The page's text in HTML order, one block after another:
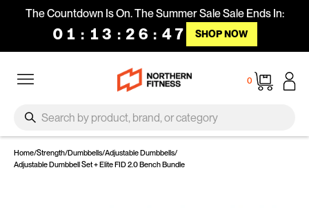
The Countdown Is On. The Summer Sale Sale Ends In:
01 : 13 : 26 : 46 SHOP NOW
0
Cart
Search
Home/Strength/Dumbbells/Adjustable Dumbbells/
Adjustable Dumbbell Set + Elite FID 2.0 Bench Bundle